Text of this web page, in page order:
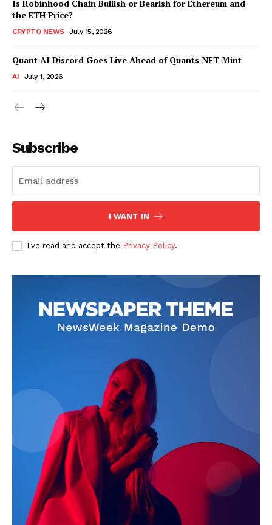
SUBSCRIBE NOW
Company
My account
Is Robinhood Chain Bullish or Bearish for Ethereum and
the ETH Price?
CRYPTO NEWS July 15, 2026
Quant AI Discord Goes Live Ahead of Quants NFT Mint
AI July 1, 2026
Subscribe
I WANT IN
I've read and accept the Privacy Policy.